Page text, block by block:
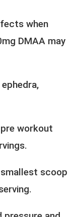
when
DMAA may
ephedra,
workout
scoop